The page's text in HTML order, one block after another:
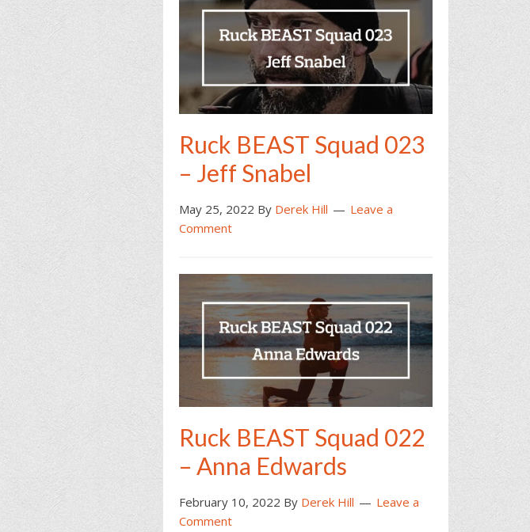
Ruck BEAST Squad 023
– Jeff Snabel
May 25, 2022 By Derek Hill
Leave a
Comment
Ruck BEAST Squad 022
– Anna Edwards
February 10, 2022 By Derek Hill
Leave a
Comment